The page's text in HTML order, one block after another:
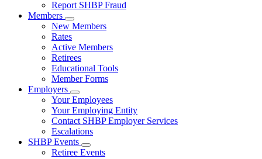
Plan
Report SHBP Fraud
Members
Subnavigation
toggle
for
Members
New Members
Rates
Active Members
Retirees
Educational Tools
Member Forms
Employers
Subnavigation
toggle
for
Employers
Your Employees
Your Employing Entity
Contact SHBP Employer Services
Escalations
SHBP Events
Subnavigation
Retiree Events